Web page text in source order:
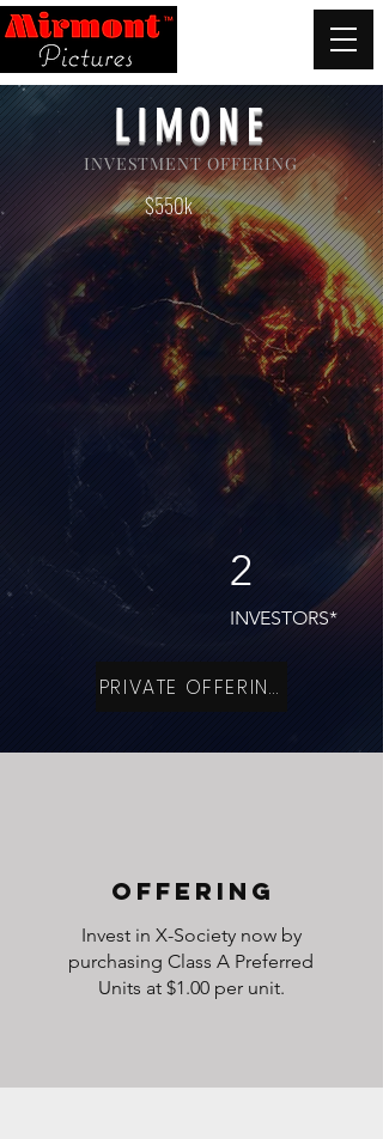
LIMONE
INVESTMENT OFFERING
$550k
2
INVESTORS*
PRIVATE OFFERING
OFFERING
Invest in X-Society now by
purchasing Class A Preferred
Units at $1.00 per unit.